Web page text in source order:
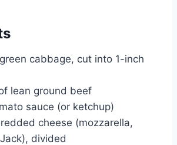
cabbage, cut into 1-inch
lean ground beef
sauce (or ketchup)
cheese (mozzarella,
divided